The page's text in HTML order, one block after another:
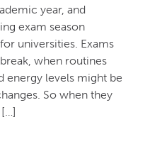
year, and
exam season
universities. Exams
when routines
energy levels might be
So when they